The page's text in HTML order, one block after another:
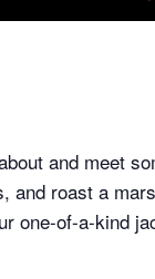
and meet
roast a
one-of-a-kind